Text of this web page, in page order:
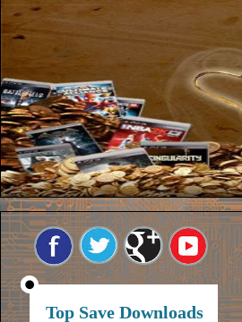
Top Save Downloads